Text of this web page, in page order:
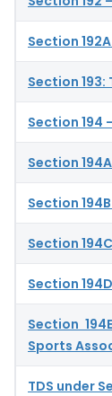
Section
Section
Section 194
Section
Section
Section
Section
Section
Sports
TDS under